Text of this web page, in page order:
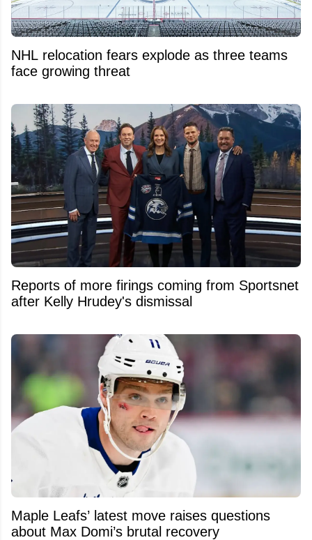
NHL relocation fears explode as three teams
face growing threat
Reports of more firings coming from Sportsnet
after Kelly Hrudey's dismissal
Maple Leafs’ latest move raises questions
about Max Domi’s brutal recovery